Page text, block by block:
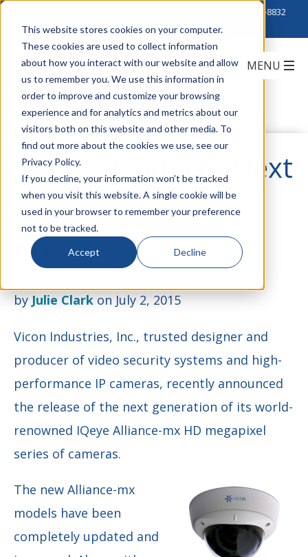
This website stores cookies on your computer.
These cookies are used to collect information
about how you interact with our website and allow
us to remember you. We use this information in
order to improve and customize your browsing
experience and for analytics and metrics about our
visitors both on this website and other media. To
find out more about the cookies we use, see our
Privacy Policy.
If you decline, your information won’t be tracked
when you visit this website. A single cookie will be
used in your browser to remember your preference
not to be tracked.
Accept Decline
888-222-8832
Vicon Introduces Next
Gen IQeye Alliance-
mx
byJulie Clarkon July 2, 2015
Vicon Industries, Inc., trusted designer and
producer of video security systems and high-
performance IP cameras, recently announced
the release of the next generation of its world-
renowned IQeye Alliance-mx HD megapixel
series of cameras.
The new Alliance-mx
models have been
completely updated and